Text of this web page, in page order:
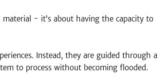
- it’s about having the capacity to
Instead, they are guided through a
to process without becoming flooded.